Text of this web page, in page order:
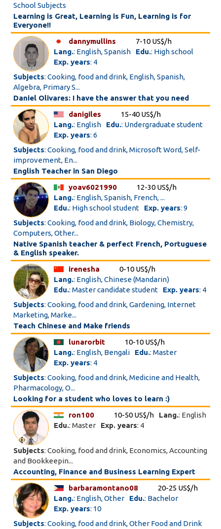
School Subjects
Learning is Great, Learning is Fun, Learning is for
Everyone!!
dannymullins
7-10 US$/h
Lang.: English, Spanish Edu.: High school
Exp. years: 4
Subjects: Cooking, food and drink, English, Spanish,
Algebra, Primary S...
Daniel Olivares: I have the answer that you need
danigiles
15-40 US$/h
Lang.: English Edu.: Undergraduate student
Exp. years: 6
Subjects: Cooking, food and drink, Microsoft Word, Self-
improvement, En...
English Teacher in San Diego
yoav6021990
12-30 US$/h
Lang.: English, Spanish, French, ...
Edu.: High school student Exp. years: 9
Subjects: Cooking, food and drink, Biology, Chemistry,
Computers, Other...
Native Spanish teacher & perfect French, Portuguese
& English speaker.
irenesha
0-10 US$/h
Lang.: English, Chinese (Mandarin)
Edu.: Master candidate student Exp. years: 4
Subjects: Cooking, food and drink, Gardening, Internet
Marketing, Marke...
Teach Chinese and Make friends
lunarorbit
10-10 US$/h
Lang.: English, Bengali Edu.: Master
Exp. years: 4
Subjects: Cooking, food and drink, Medicine and Health,
Pharmacology, O...
Looking for a student who loves to learn :)
ron100
10-50 US$/h Lang.: English
Edu.: Master Exp. years: 4
Subjects: Cooking, food and drink, Economics, Accounting
and Bookkeepin...
Accounting, Finance and Business Learning Expert
barbaramontano08
20-25 US$/h
Lang.: English, Other Edu.: Bachelor
Exp. years: 10
Subjects: Cooking, food and drink, Other Food and Drink